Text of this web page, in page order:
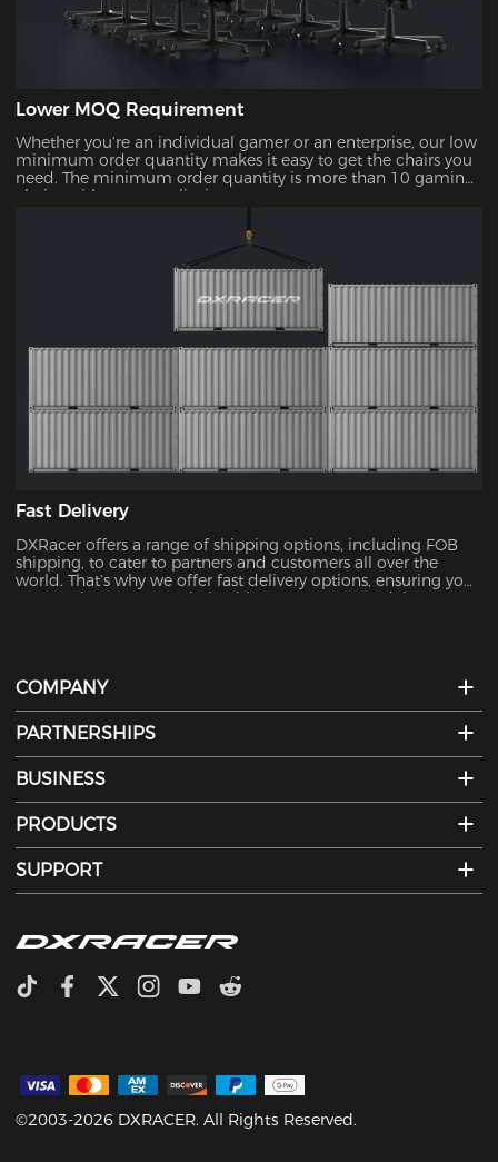
Lower MOQ Requirement
Whether you’re an individual gamer or an enterprise, our low
minimum order quantity makes it easy to get the chairs you
need. The minimum order quantity is more than 10 gaming
chairs, with no upper limit.
Fast Delivery
DXRacer offers a range of shipping options, including FOB
shipping, to cater to partners and customers all over the
world. That’s why we offer fast delivery options, ensuring you
can receive your new chair without unnecessary delays.
COMPANY
PARTNERSHIPS
BUSINESS
PRODUCTS
SUPPORT
©2003-2026 DXRACER. All Rights Reserved.